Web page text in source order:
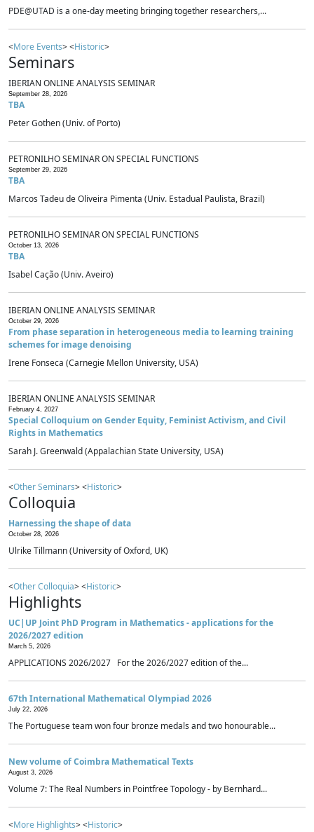
PDE@UTAD is a one-day meeting bringing together researchers,...
<More Events> <Historic>
Seminars
IBERIAN ONLINE ANALYSIS SEMINAR
September 28, 2026
TBA
Peter Gothen (Univ. of Porto)
PETRONILHO SEMINAR ON SPECIAL FUNCTIONS
September 29, 2026
TBA
Marcos Tadeu de Oliveira Pimenta (Univ. Estadual Paulista, Brazil)
PETRONILHO SEMINAR ON SPECIAL FUNCTIONS
October 13, 2026
TBA
Isabel Cação (Univ. Aveiro)
IBERIAN ONLINE ANALYSIS SEMINAR
October 29, 2026
From phase separation in heterogeneous media to learning training
schemes for image denoising
Irene Fonseca (Carnegie Mellon University, USA)
IBERIAN ONLINE ANALYSIS SEMINAR
February 4, 2027
Special Colloquium on Gender Equity, Feminist Activism, and Civil
Rights in Mathematics
Sarah J. Greenwald (Appalachian State University, USA)
<Other Seminars> <Historic>
Colloquia
Harnessing the shape of data
October 28, 2026
Ulrike Tillmann (University of Oxford, UK)
<Other Colloquia> <Historic>
Highlights
UC|UP Joint PhD Program in Mathematics - applications for the
2026/2027 edition
March 5, 2026
APPLICATIONS 2026/2027 For the 2026/2027 edition of the...
67th International Mathematical Olympiad 2026
July 22, 2026
The Portuguese team won four bronze medals and two honourable...
New volume of Coimbra Mathematical Texts
August 3, 2026
Volume 7: The Real Numbers in Pointfree Topology - by Bernhard...
<More Highlights> <Historic>